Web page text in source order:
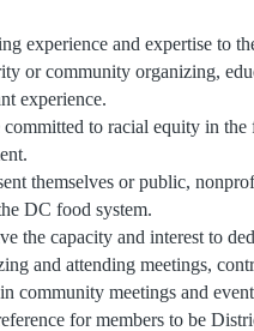
experience and expertise to
or community organizing,
experience.
to racial equity in
themselves or public,
DC food system.
the capacity and interest to
and attending meetings,
community meetings and
for members to be